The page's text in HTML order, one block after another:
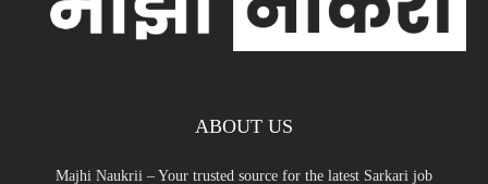
ABOUT US
Majhi Naukrii – Your trusted source for the latest Sarkari job